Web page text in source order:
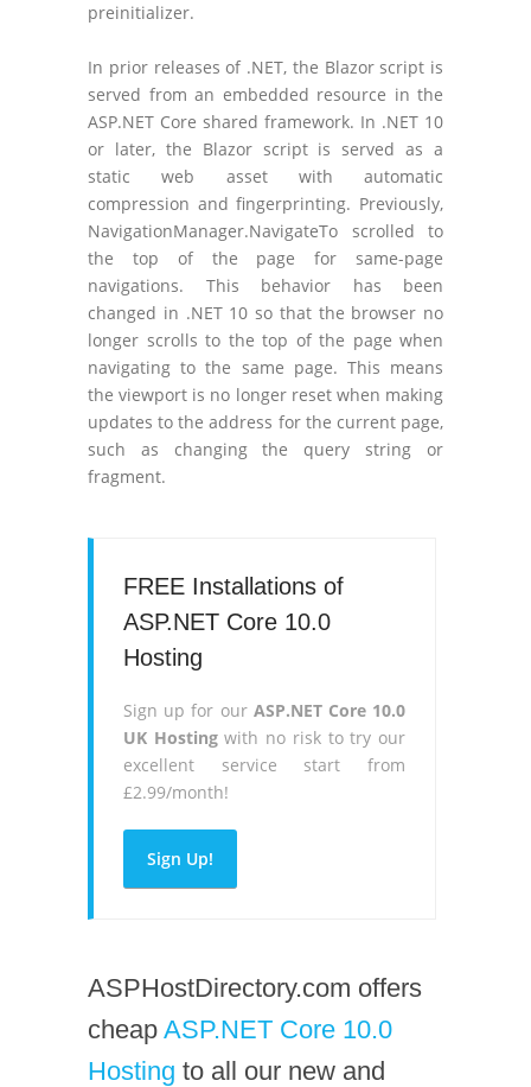
preinitializer.
In prior releases of .NET, the Blazor script is
served from an embedded resource in the
ASP.NET Core shared framework. In .NET 10
or later, the Blazor script is served as a
static web asset with automatic
compression and fingerprinting. Previously,
NavigationManager.NavigateTo scrolled to
the top of the page for same-page
navigations. This behavior has been
changed in .NET 10 so that the browser no
longer scrolls to the top of the page when
navigating to the same page. This means
the viewport is no longer reset when making
updates to the address for the current page,
such as changing the query string or
fragment.
FREE Installations of
ASP.NET Core 10.0
Hosting
Sign up for our ASP.NET Core 10.0
UK Hostingwith no risk to try our
excellent service start from
£2.99/month!
Sign Up!
ASPHostDirectory.com offers
cheap ASP.NET Core 10.0
Hosting to all our new and